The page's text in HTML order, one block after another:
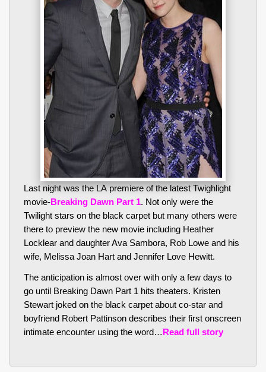
Last night was the LA premiere of the latest Twighlight
movie-Breaking Dawn Part 1. Not only were the
Twilight stars on the black carpet but many others were
there to preview the new movie including Heather
Locklear and daughter Ava Sambora, Rob Lowe and his
wife, Melissa Joan Hart and Jennifer Love Hewitt.
The anticipation is almost over with only a few days to
go until Breaking Dawn Part 1 hits theaters. Kristen
Stewart joked on the black carpet about co-star and
boyfriend Robert Pattinson describes their first onscreen
intimate encounter using the word…Read full story